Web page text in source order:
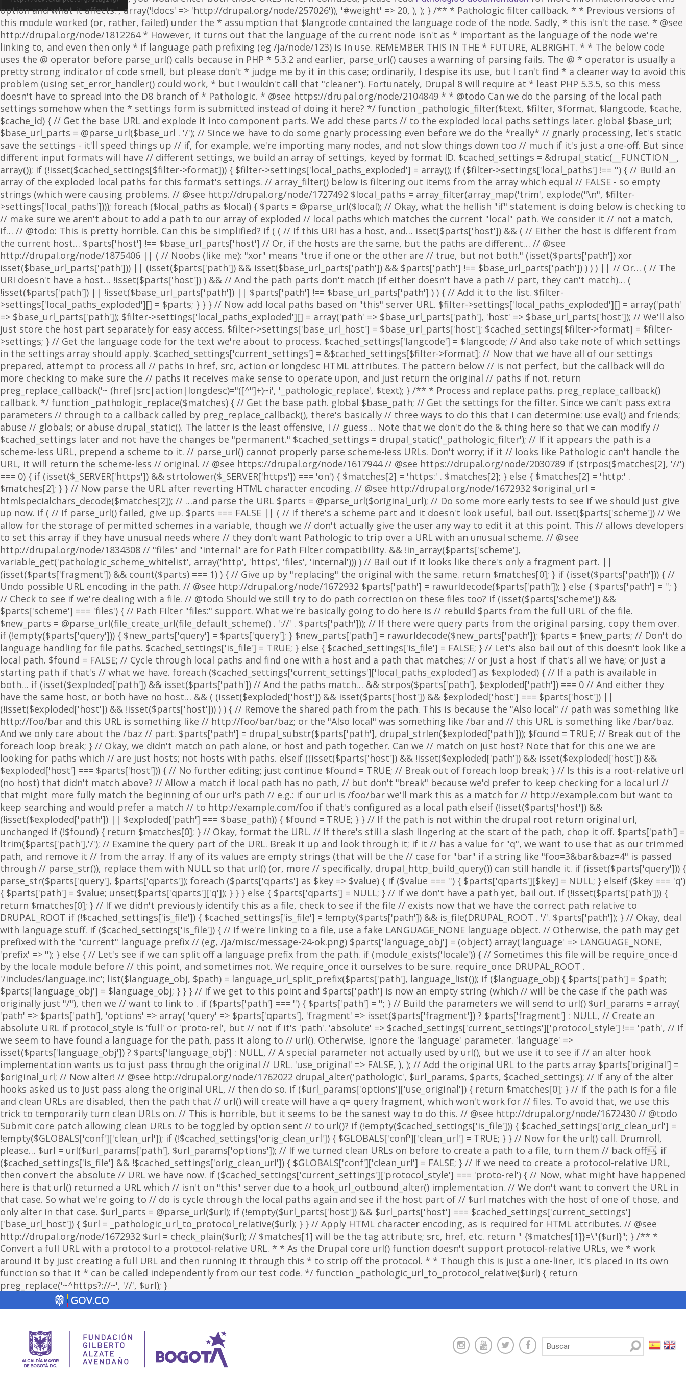
. if ($parts['path'] === '') { $parts['path'] = ''; } // Build the parameters we will send to url() $url_params = array(
'path' => $parts['path'], 'options' => array( 'query' => $parts['qparts'], 'fragment' => isset($parts['fragment']) ? $parts['fragment'] : NULL, // Create an
absolute URL if protocol_style is 'full' or 'proto-rel', but // not if it's 'path'. 'absolute' => $cached_settings['current_settings']['protocol_style'] !== 'path', // If
we seem to have found a language for the path, pass it along to // url(). Otherwise, ignore the 'language' parameter. 'language' =>
isset($parts['language_obj']) ? $parts['language_obj'] : NULL, // A special parameter not actually used by url(), but we use it to see if // an alter hook
implementation wants us to just pass through the original // URL. 'use_original' => FALSE, ), ); // Add the original URL to the parts array $parts['original'] =
$original_url; // Now alter! // @see http://drupal.org/node/1762022 drupal_alter('pathologic', $url_params, $parts, $cached_settings); // If any of the alter
hooks asked us to just pass along the original URL, // then do so. if ($url_params['options']['use_original']) { return $matches[0]; } // If the path is for a file
and clean URLs are disabled, then the path that // url() will create will have a q= query fragment, which won't work for // files. To avoid that, we use this
trick to temporarily turn clean URLs on. // This is horrible, but it seems to be the sanest way to do this. // @see http://drupal.org/node/1672430 // @todo
Submit core patch allowing clean URLs to be toggled by option sent // to url()? if (!empty($cached_settings['is_file'])) { $cached_settings['orig_clean_url'] =
!empty($GLOBALS['conf']['clean_url']); if (!$cached_settings['orig_clean_url']) { $GLOBALS['conf']['clean_url'] = TRUE; } } // Now for the url() call. Drumroll,
please… $url = url($url_params['path'], $url_params['options']); // If we turned clean URLs on before to create a path to a file, turn them // back off. if
($cached_settings['is_file'] && !$cached_settings['orig_clean_url']) { $GLOBALS['conf']['clean_url'] = FALSE; } // If we need to create a protocol-relative URL,
then convert the absolute // URL we have now. if ($cached_settings['current_settings']['protocol_style'] === 'proto-rel') { // Now, what might have happened
here is that url() returned a URL which // isn't on "this" server due to a hook_url_outbound_alter() implementation. // We don't want to convert the URL in
that case. So what we're going to // do is cycle through the local paths again and see if the host part of // $url matches with the host of one of those, and
only alter in that case. $url_parts = @parse_url($url); if (!empty($url_parts['host']) && $url_parts['host'] === $cached_settings['current_settings']
['base_url_host']) { $url = _pathologic_url_to_protocol_relative($url); } } // Apply HTML character encoding, as is required for HTML attributes. // @see
http://drupal.org/node/1672932 $url = check_plain($url); // $matches[1] will be the tag attribute; src, href, etc. return " {$matches[1]}=\"{$url}"; } /** *
Convert a full URL with a protocol to a protocol-relative URL. * * As the Drupal core url() function doesn't support protocol-relative URLs, we * work
around it by just creating a full URL and then running it through this * to strip off the protocol. * * Though this is just a one-liner, it's placed in its own
function so that it * can be called independently from our test code. */ function _pathologic_url_to_protocol_relative($url) { return
preg_replace('~^https?://~', '//', $url); }